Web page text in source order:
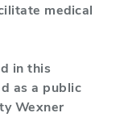
medical
in this
as a public
Wexner